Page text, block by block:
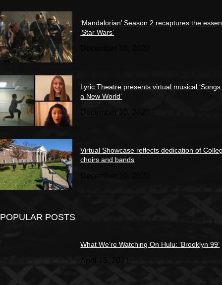
‘Mandalorian’ Season 2 recaptures the
‘Star Wars’
Lyric Theatre presents virtual musical
a New World’
December 10, 2020
Virtual Showcase reflects dedication of
choirs and bands
POPULAR POSTS
What We’re Watching On Hulu: ‘Brooklyn 99’
April 15, 2021